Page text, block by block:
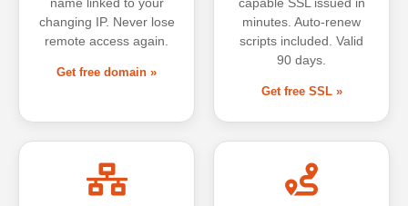
name linked to your
changing IP. Never lose
remote access again.
Get free domain »
capable SSL issued in
minutes. Auto-renew
scripts included. Valid
90 days.
Get free SSL »